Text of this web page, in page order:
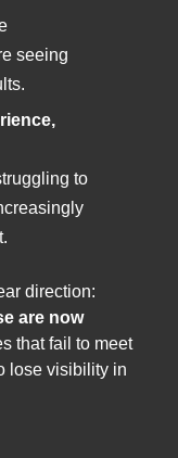
seeing
to
direction:
are now
that fail to meet
lose visibility in